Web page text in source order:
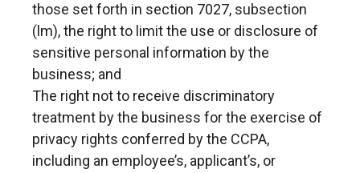
those set forth in section 7027, subsection
(lm), the right to limit the use or disclosure of
sensitive personal information by the
business; and
The right not to receive discriminatory
treatment by the business for the exercise of
privacy rights conferred by the CCPA,
including an employee’s, applicant’s, or